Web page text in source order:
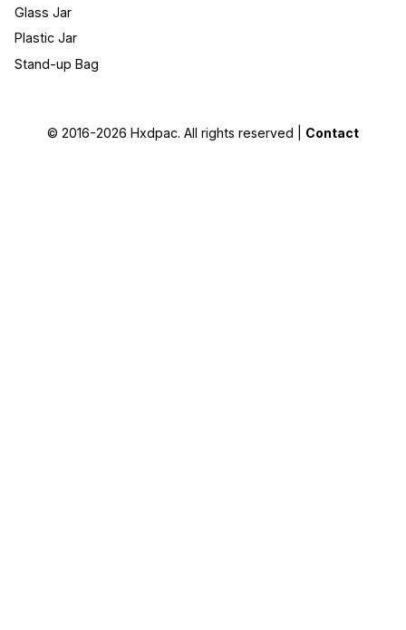
Glass Jar
Plastic Jar
Stand-up Bag
© 2016-2026 Hxdpac. All rights reserved | Contact